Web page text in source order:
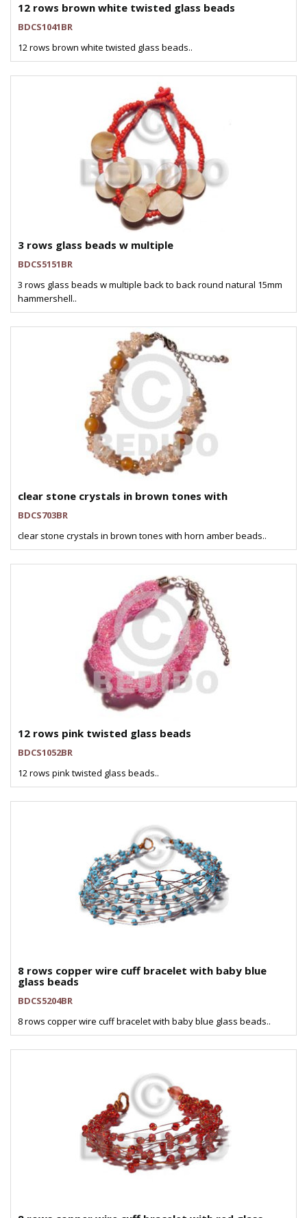
12 rows brown white twisted glass beads
BDCS1041BR
12 rows brown white twisted glass beads..
3 rows glass beads w multiple
BDCS5151BR
3 rows glass beads w multiple back to back round natural 15mm
hammershell..
clear stone crystals in brown tones with
BDCS703BR
clear stone crystals in brown tones with horn amber beads..
12 rows pink twisted glass beads
BDCS1052BR
12 rows pink twisted glass beads..
8 rows copper wire cuff bracelet with baby blue
glass beads
BDCS5204BR
8 rows copper wire cuff bracelet with baby blue glass beads..